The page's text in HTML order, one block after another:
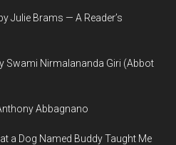
Julie Brams — A Reader’s
Swami Nirmalananda Giri (Abbot
Abbagnano
a Dog Named Buddy Taught Me